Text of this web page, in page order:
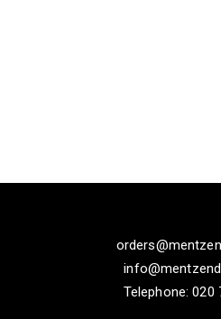
Telephone: 020